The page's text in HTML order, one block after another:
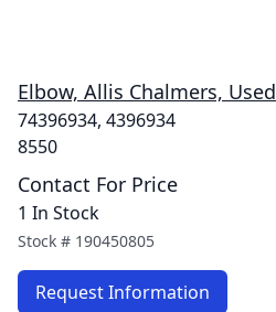
Elbow, Allis Chalmers, Used
74396934, 4396934
8550
Contact For Price
1 In Stock
Stock # 190450805
Request Information